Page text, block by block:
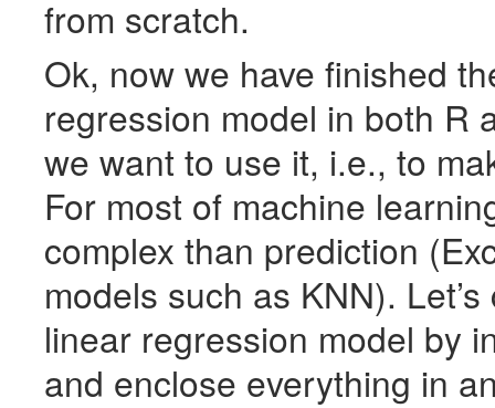
from scratch.
Ok, now we have finished
regression model in both R
we want to use it, i.e., to
For most of machine
complex than prediction
models such as KNN).
linear regression model by
and enclose everything in